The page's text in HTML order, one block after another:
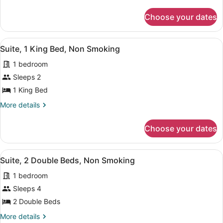
2
Double
Beds,
Smoking
Choose your dates
View
all
photos
for
Suite,
1
King
Non
Smoking
A hotel room with a bed, bedside
6
Suite, 1 King Bed, Non Smoking
1 bedroom
Sleeps 2
1 King Bed
More details
More
1
King
Bed,
Smoking
Choose your dates
View
all
photos
for
Suite,
2
A hotel room with two beds, a
4
Suite, 2 Double Beds, Non Smoking
1 bedroom
Sleeps 4
2 Double Beds
More details
More